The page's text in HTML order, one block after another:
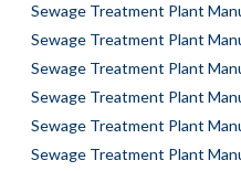
Sewage Treatment Plant
Sewage Treatment Plant
Sewage Treatment Plant
Sewage Treatment Plant
Sewage Treatment Plant
Sewage Treatment Plant